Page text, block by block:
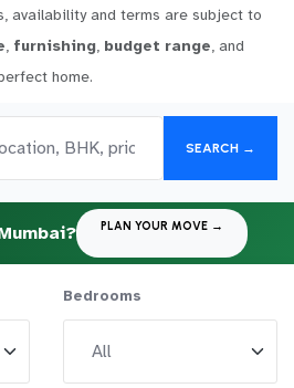
availability and terms are subject to
, furnishing, budget range, and
home.
SEARCH →
PLAN YOUR MOVE →
Bedrooms